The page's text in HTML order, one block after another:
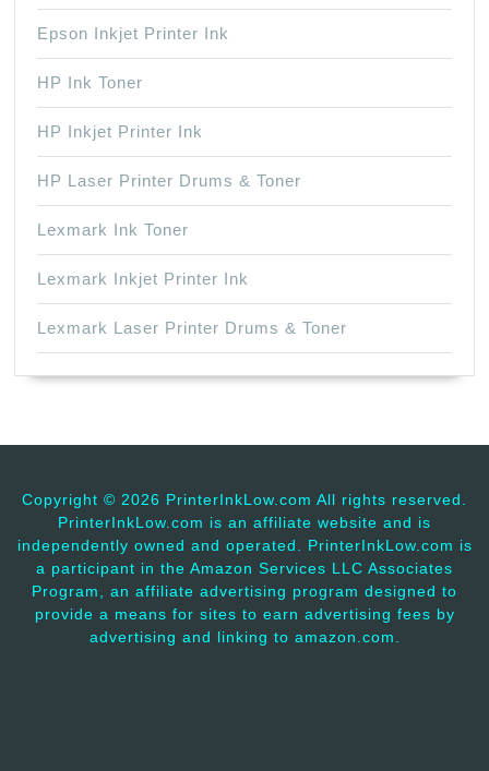
Epson Inkjet Printer Ink
HP Ink Toner
HP Inkjet Printer Ink
HP Laser Printer Drums & Toner
Lexmark Ink Toner
Lexmark Inkjet Printer Ink
Lexmark Laser Printer Drums & Toner
Copyright © 2026 PrinterInkLow.com All rights reserved.
PrinterInkLow.com is an affiliate website and is
independently owned and operated. PrinterInkLow.com is
a participant in the Amazon Services LLC Associates
Program, an affiliate advertising program designed to
provide a means for sites to earn advertising fees by
advertising and linking to amazon.com.